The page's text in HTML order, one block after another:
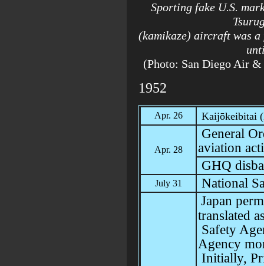
Sporting fake U.S.
(kamikaze) aircraft was
(Photo: San Diego Air
1952
Apr. 26 Kaijōkeibitai
Apr. 28
General
aviation
GHQ
July 31 National
Japan
translated
Safety
Agency
Initially,